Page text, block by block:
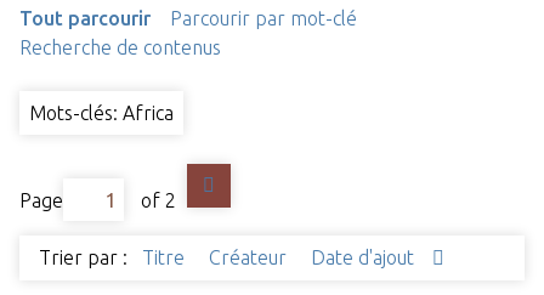
Tout parcourir
Parcourir par mot-clé
Recherche de contenus
Mots-clés: Africa
Page of 2
Trier par : Titre Créateur Date d'ajout